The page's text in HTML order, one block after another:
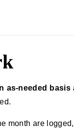
as-needed
month are